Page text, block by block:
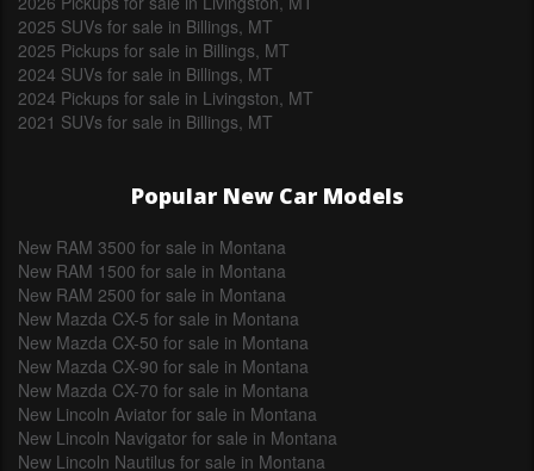
2025 SUVs for sale in Billings, MT
2025 Pickups for sale in Billings, MT
2024 SUVs for sale in Billings, MT
2024 Pickups for sale in Livingston, MT
2021 SUVs for sale in Billings, MT
Popular New Car Models
New RAM 3500 for sale in Montana
New RAM 1500 for sale in Montana
New RAM 2500 for sale in Montana
New Mazda CX-5 for sale in Montana
New Mazda CX-50 for sale in Montana
New Mazda CX-90 for sale in Montana
New Mazda CX-70 for sale in Montana
New Lincoln Aviator for sale in Montana
New Lincoln Navigator for sale in Montana
New Lincoln Nautilus for sale in Montana